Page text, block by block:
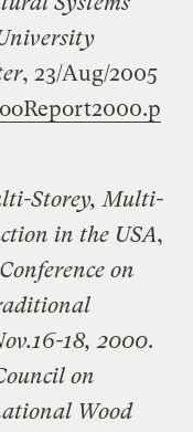
, 23/Aug/2005
Storey, Multi-
in the USA,
on
18, 2000.
on
Wood